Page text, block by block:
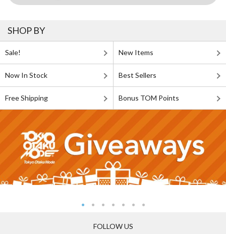
SHOP BY
Sale! New Items
Now In Stock Best Sellers
Free Shipping Bonus TOM Points
FOLLOW US